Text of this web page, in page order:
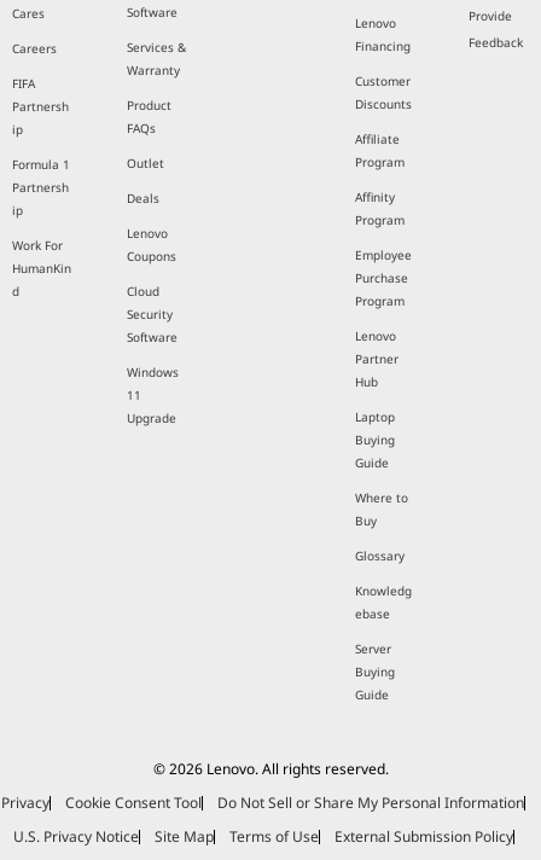
Cares
Careers
FIFA
Partnersh
ip
Formula 1
Partnersh
ip
Work For
HumanKin
d
Software
Services &
Warranty
Product
FAQs
Outlet
Deals
Lenovo
Coupons
Cloud
Security
Software
Windows
11
Upgrade
Lenovo
Financing
Customer
Discounts
Affiliate
Program
Affinity
Program
Employee
Purchase
Program
Lenovo
Partner
Hub
Laptop
Buying
Guide
Where to
Buy
Glossary
Knowledg
ebase
Server
Buying
Guide
Provide
Feedback
© 2026 Lenovo. All rights reserved.
Privacy
Cookie Consent Tool
Do Not Sell or Share My Personal Information
U.S. Privacy Notice
Site Map Terms of Use External Submission Policy